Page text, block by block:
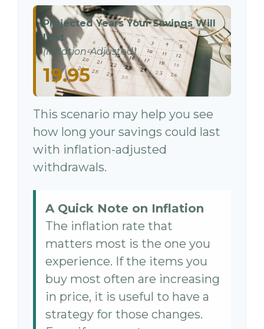
Projected Years Your Savings Will
Last
(Inflation-Adjusted)
19.95
This scenario may help you see
how long your savings could last
with inflation-adjusted
withdrawals.
A Quick Note on Inflation
The inflation rate that
matters most is the one you
experience. If the items you
buy most often are increasing
in price, it is useful to have a
strategy for those changes.